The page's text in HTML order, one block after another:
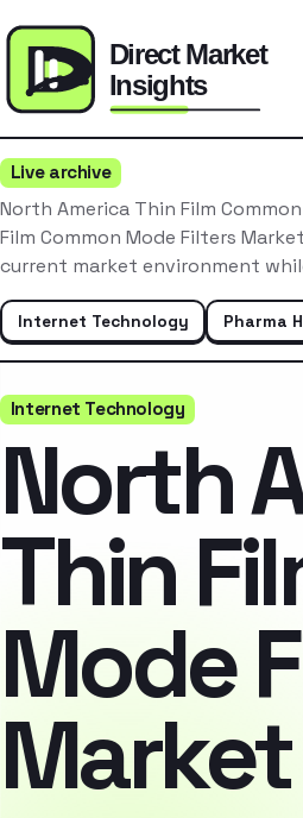
Live archive
North America Thin Film
Film Common Mode Filters
current market environment
Internet Technology Pharma
Internet Technology
North
Thin
Mode
Market